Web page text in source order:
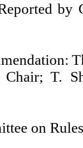
by
Chair; T.
on